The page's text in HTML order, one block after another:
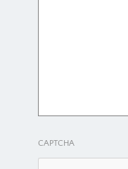
CAPTCHA